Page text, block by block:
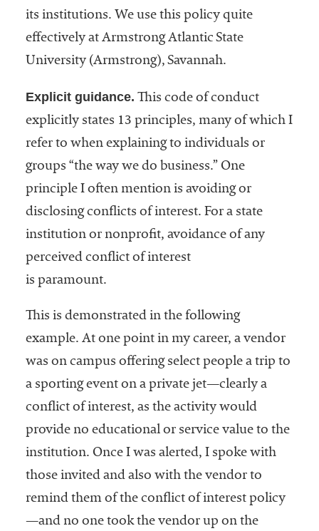
its institutions. We use this policy quite
effectively at Armstrong Atlantic State
University (Armstrong), Savannah.
Explicit guidance. This code of conduct
explicitly states 13 principles, many of which I
refer to when explaining to individuals or
groups “the way we do business.” One
principle I often mention is avoiding or
disclosing conflicts of interest. For a state
institution or nonprofit, avoidance of any
perceived conflict of interest
is paramount.
This is demonstrated in the following
example. At one point in my career, a vendor
was on campus offering select people a trip to
a sporting event on a private jet—clearly a
conflict of interest, as the activity would
provide no educational or service value to the
institution. Once I was alerted, I spoke with
those invited and also with the vendor to
remind them of the conflict of interest policy
—and no one took the vendor up on the